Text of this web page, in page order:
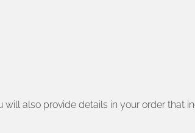
also provide details in your order that